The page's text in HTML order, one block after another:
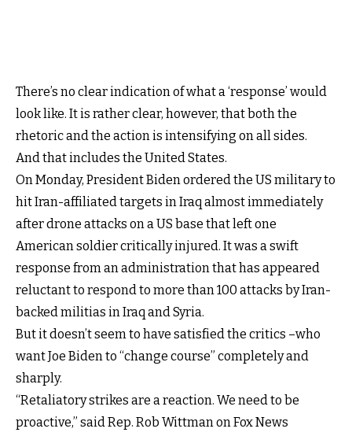
There’s no clear indication of what a ‘response’ would
look like. It is rather clear, however, that both the
rhetoric and the action is intensifying on all sides.
And that includes the United States.
On Monday, President Biden ordered the US military to
hit Iran-affiliated targets in Iraq almost immediately
after drone attacks on a US base that left one
American soldier critically injured. It was a swift
response from an administration that has appeared
reluctant to respond to more than 100 attacks by Iran-
backed militias in Iraq and Syria.
But it doesn’t seem to have satisfied the critics –who
want Joe Biden to “change course” completely and
sharply.
“Retaliatory strikes are a reaction. We need to be
proactive,” said Rep. Rob Wittman on Fox News